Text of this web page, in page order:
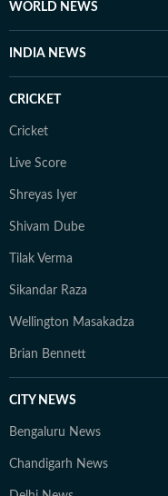
WORLD NEWS
INDIA NEWS
CRICKET
Cricket
Live Score
Shreyas Iyer
Shivam Dube
Tilak Verma
Sikandar Raza
Wellington Masakadza
Brian Bennett
CITY NEWS
Bengaluru News
Chandigarh News